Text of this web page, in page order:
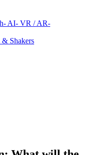
- AI- VR / AR-
Shakers